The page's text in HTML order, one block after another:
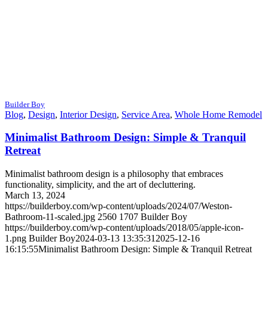
Builder Boy
Blog, Design, Interior Design, Service Area, Whole Home Remodel
Minimalist Bathroom Design: Simple & Tranquil
Retreat
Minimalist bathroom design is a philosophy that embraces
functionality, simplicity, and the art of decluttering.
March 13, 2024
https://builderboy.com/wp-content/uploads/2024/07/Weston-
Bathroom-11-scaled.jpg 2560 1707 Builder Boy
https://builderboy.com/wp-content/uploads/2018/05/apple-icon-
1.png Builder Boy2024-03-13 13:35:31 2025-12-16
16:15:55Minimalist Bathroom Design: Simple & Tranquil Retreat